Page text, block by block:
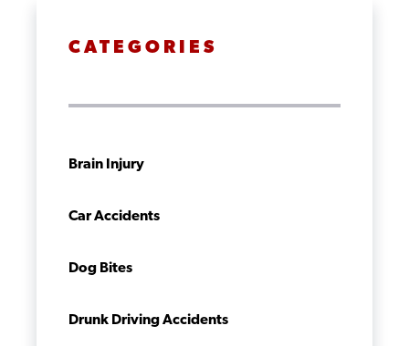
CATEGORIES
Brain Injury
Car Accidents
Dog Bites
Drunk Driving Accidents